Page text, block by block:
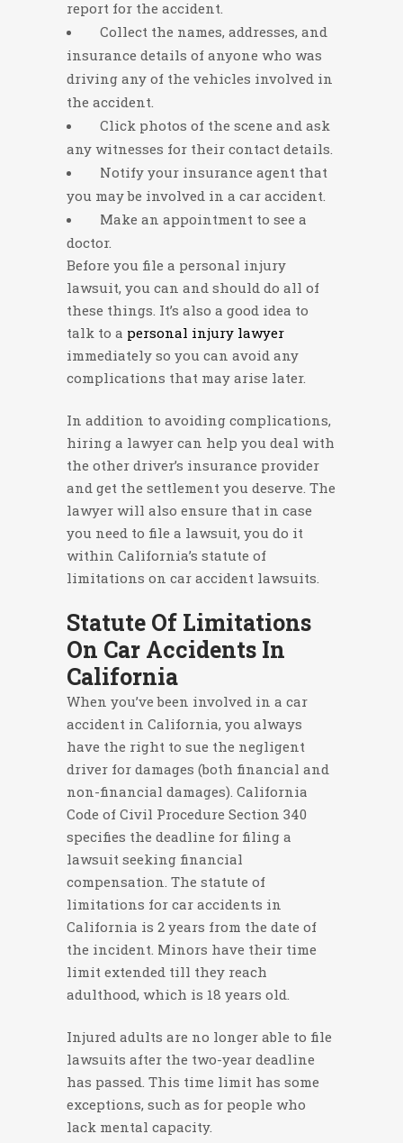
report for the accident.
Collect the names, addresses, and
insurance details of anyone who was
driving any of the vehicles involved in
the accident.
Click photos of the scene and ask
any witnesses for their contact details.
Notify your insurance agent that
you may be involved in a car accident.
Make an appointment to see a
doctor.
Before you file a personal injury
lawsuit, you can and should do all of
these things. It’s also a good idea to
talk to a personal injury lawyer
immediately so you can avoid any
complications that may arise later.
In addition to avoiding complications,
hiring a lawyer can help you deal with
the other driver’s insurance provider
and get the settlement you deserve. The
lawyer will also ensure that in case
you need to file a lawsuit, you do it
within California’s statute of
limitations on car accident lawsuits.
Statute Of Limitations
On Car Accidents In
California
When you’ve been involved in a car
accident in California, you always
have the right to sue the negligent
driver for damages (both financial and
non-financial damages). California
Code of Civil Procedure Section 340
specifies the deadline for filing a
lawsuit seeking financial
compensation. The statute of
limitations for car accidents in
California is 2 years from the date of
the incident. Minors have their time
limit extended till they reach
adulthood, which is 18 years old.
Injured adults are no longer able to file
lawsuits after the two-year deadline
has passed. This time limit has some
exceptions, such as for people who
lack mental capacity.